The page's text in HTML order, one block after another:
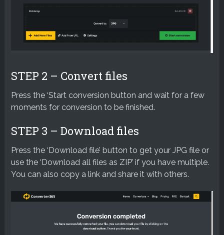
STEP 2 – Convert files
Press the ‘Start conversion button and wait for a few
moments for conversion to be finished.
STEP 3 – Download files
Press the ‘Download file’ button to get your JPG file or
use the ‘Download all files as ZIP’ if you have multiple.
You can also copy a link and share it with others.